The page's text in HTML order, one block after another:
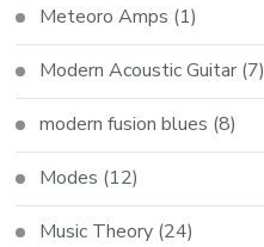
Meteoro Amps (1)
Modern Acoustic Guitar (7)
modern fusion blues (8)
Modes (12)
Music Theory (24)